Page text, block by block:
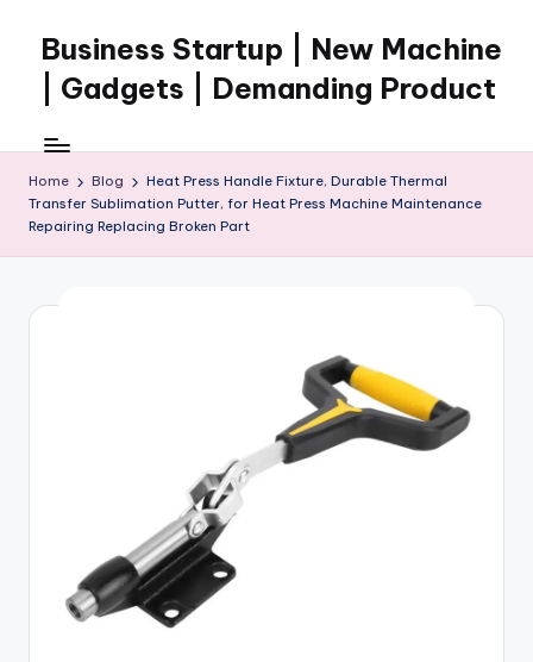
content
Business Startup | New Machine
| Gadgets | Demanding Product
Home Blog
Heat Press Handle Fixture, Durable Thermal
Transfer Sublimation Putter, for Heat Press Machine Maintenance
Repairing Replacing Broken Part